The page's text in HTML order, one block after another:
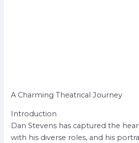
A Charming Theatrical Journey
Introduction
Dan Stevens has captured the
with his diverse roles, and his